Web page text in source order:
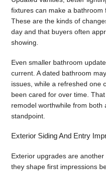
fixtures can make a
These are the kinds of
day and that buyers often
showing.
Even smaller bathroom
current. A dated bathroom
issues, while a refreshed one
been cared for over time.
remodel worthwhile from both
standpoint.
Exterior Siding And Entry
Exterior upgrades are
they shape first impressions